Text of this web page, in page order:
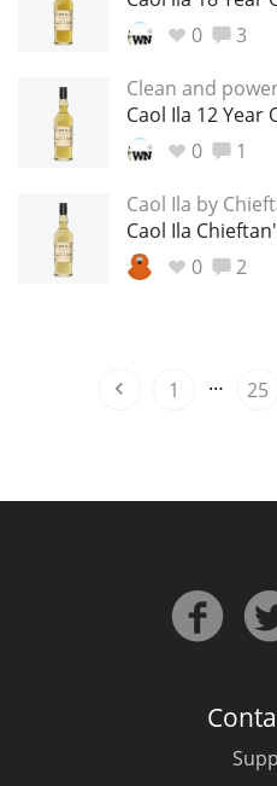
0
3
Clean and
Caol Ila 12 Year
0
1
Caol Ila by
Caol Ila
0
2
1 … 25
So, what are you
Announcement
Connosr
Happy Birthday!!